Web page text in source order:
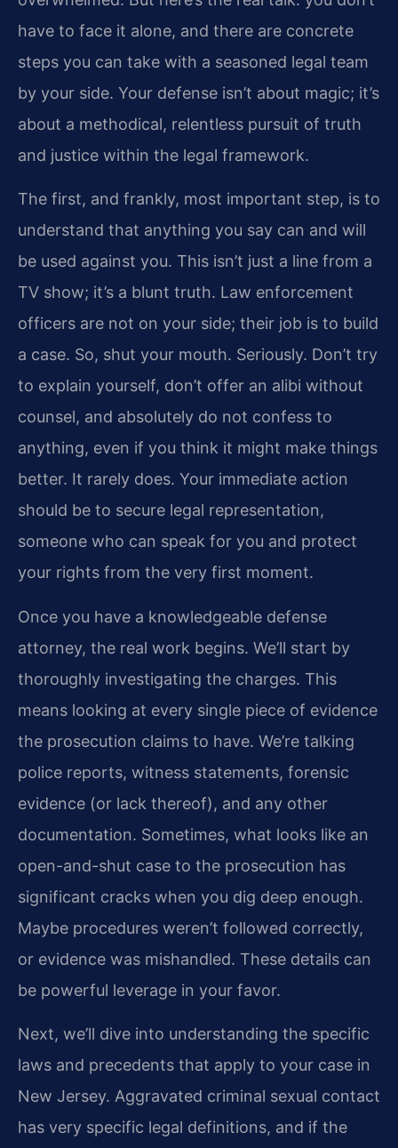
have to face it alone, and there are concrete
steps you can take with a seasoned legal team
by your side. Your defense isn’t about magic; it’s
about a methodical, relentless pursuit of truth
and justice within the legal framework.
The first, and frankly, most important step, is to
understand that anything you say can and will
be used against you. This isn’t just a line from a
TV show; it’s a blunt truth. Law enforcement
officers are not on your side; their job is to build
a case. So, shut your mouth. Seriously. Don’t try
to explain yourself, don’t offer an alibi without
counsel, and absolutely do not confess to
anything, even if you think it might make things
better. It rarely does. Your immediate action
should be to secure legal representation,
someone who can speak for you and protect
your rights from the very first moment.
Once you have a knowledgeable defense
attorney, the real work begins. We’ll start by
thoroughly investigating the charges. This
means looking at every single piece of evidence
the prosecution claims to have. We’re talking
police reports, witness statements, forensic
evidence (or lack thereof), and any other
documentation. Sometimes, what looks like an
open-and-shut case to the prosecution has
significant cracks when you dig deep enough.
Maybe procedures weren’t followed correctly,
or evidence was mishandled. These details can
be powerful leverage in your favor.
Next, we’ll dive into understanding the specific
laws and precedents that apply to your case in
New Jersey. Aggravated criminal sexual contact
has very specific legal definitions, and if the